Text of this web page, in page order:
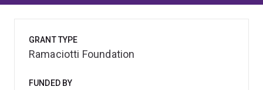
GRANT TYPE
Ramaciotti Foundation
FUNDED BY